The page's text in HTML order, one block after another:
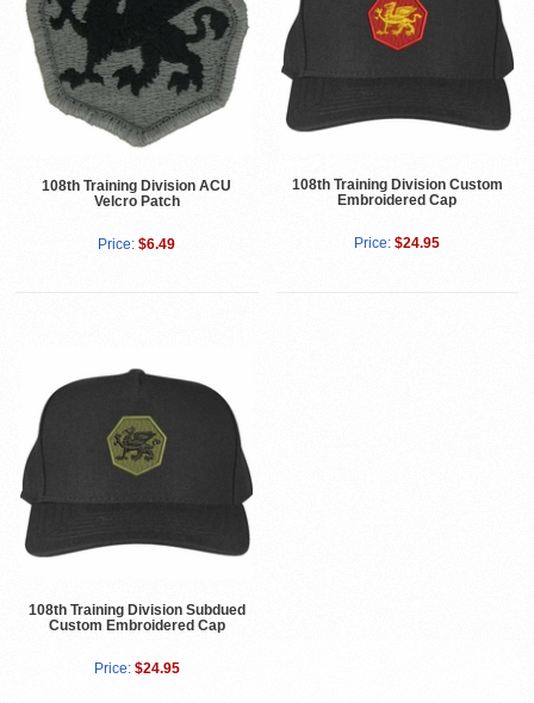
108th Training Division ACU
Velcro Patch
Price: $6.49
108th Training Division Custom
Embroidered Cap
Price: $24.95
108th Training Division Subdued
Custom Embroidered Cap
Price: $24.95